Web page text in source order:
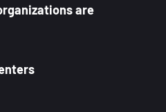
are